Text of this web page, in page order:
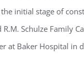
initial stage of
Schulze Family
at Baker Hospital in